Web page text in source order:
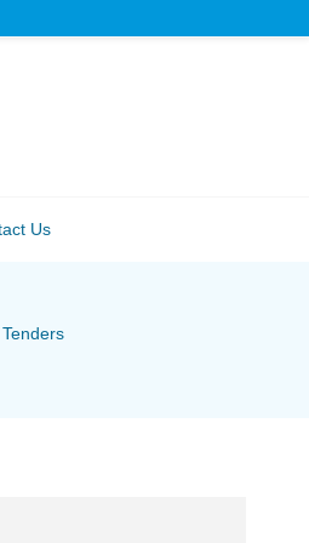
Us
Tenders